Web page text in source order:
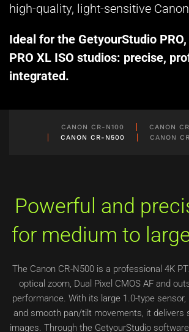
high-quality, light-sensitive
Ideal for the GetyourStudio PRO,
PRO XL ISO studios: precise,
integrated.
CANON CR-N100
CANON
CANON CR-N500
CANON
Powerful and
for medium to
The Canon CR-N500 is a professional 4K
optical zoom, Dual Pixel CMOS AF and
performance. With its large 1.0-type
and smooth pan/tilt movements, it delivers
images. Through the GetyourStudio